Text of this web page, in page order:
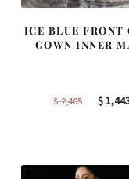
ICE BLUE FRONT
GOWN INNER
$2,405
Original
$